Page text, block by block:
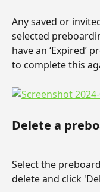
Any saved or
selected
have an ‘Expired’
to complete this
Delete a
Select the
delete and click